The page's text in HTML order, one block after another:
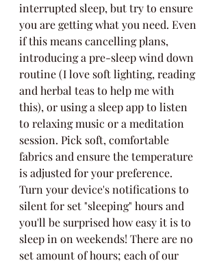
interrupted sleep, but try to ensure
you are getting what you need. Even
if this means cancelling plans,
introducing a pre-sleep wind down
routine (I love soft lighting, reading
and herbal teas to help me with
this), or using a sleep app to listen
to relaxing music or a meditation
session. Pick soft, comfortable
fabrics and ensure the temperature
is adjusted for your preference.
Turn your device's notifications to
silent for set "sleeping" hours and
you'll be surprised how easy it is to
sleep in on weekends! There are no
set amount of hours; each of our